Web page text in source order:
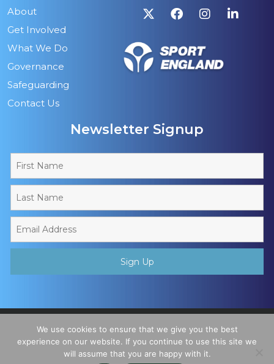
About
Get Involved
What We Do
Governance
Safeguarding
Contact Us
Newsletter Signup
Incorporated Organisation, Registered Charity No. 1195780. All
Rights Reserved
We use cookies to ensure that we give you the best
experience on our website. If you continue to use this site we
will assume that you are happy with it.